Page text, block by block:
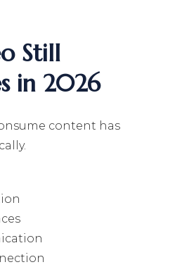
Still
in 2026
content has